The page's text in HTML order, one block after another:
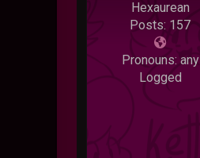
Hexaurean
Posts: 157
Pronouns: any
Logged